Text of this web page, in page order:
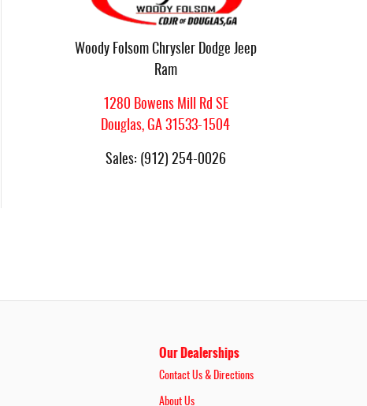
Woody Folsom Chrysler Dodge Jeep
Ram
1280 Bowens Mill Rd SE
Douglas, GA 31533-1504
Sales: (912) 254-0026
Our Dealerships
Contact Us & Directions
About Us